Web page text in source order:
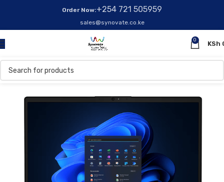
Order Now:+254 721 505959
sales@synovate.co.ke
0
KSh